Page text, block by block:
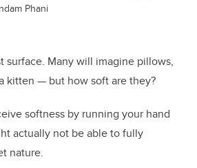
Phani
surface. Many will imagine pillows,
kitten — but how soft are they?
softness by running your hand
actually not be able to fully
nature.